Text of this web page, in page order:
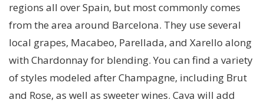
regions all over Spain, but most commonly comes
from the area around Barcelona. They use several
local grapes, Macabeo, Parellada, and Xarello along
with Chardonnay for blending. You can find a variety
of styles modeled after Champagne, including Brut
and Rose, as well as sweeter wines. Cava will add